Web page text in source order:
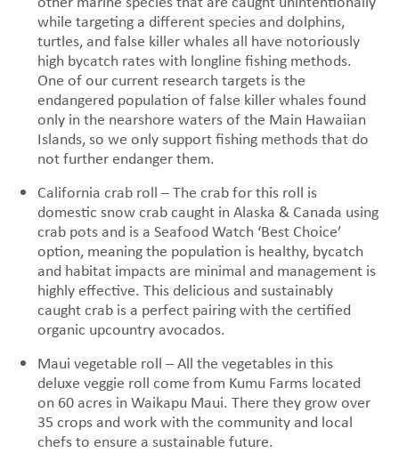
while targeting a different species and dolphins,
turtles, and false killer whales all have notoriously
high bycatch rates with longline fishing methods.
One of our current research targets is the
endangered population of false killer whales found
only in the nearshore waters of the Main Hawaiian
Islands, so we only support fishing methods that do
not further endanger them.
California crab roll – The crab for this roll is
domestic snow crab caught in Alaska & Canada using
crab pots and is a Seafood Watch ‘Best Choice’
option, meaning the population is healthy, bycatch
and habitat impacts are minimal and management is
highly effective. This delicious and sustainably
caught crab is a perfect pairing with the certified
organic upcountry avocados.
Maui vegetable roll – All the vegetables in this
deluxe veggie roll come from Kumu Farms located
on 60 acres in Waikapu Maui. There they grow over
35 crops and work with the community and local
chefs to ensure a sustainable future.